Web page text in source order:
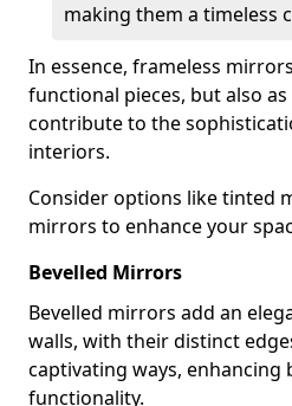
making them a timeless
In essence, frameless
functional pieces, but also
contribute to the
interiors.
Consider options like tinted
mirrors to enhance your
Bevelled Mirrors
Bevelled mirrors add an
walls, with their distinct
captivating ways, enhancing
functionality.